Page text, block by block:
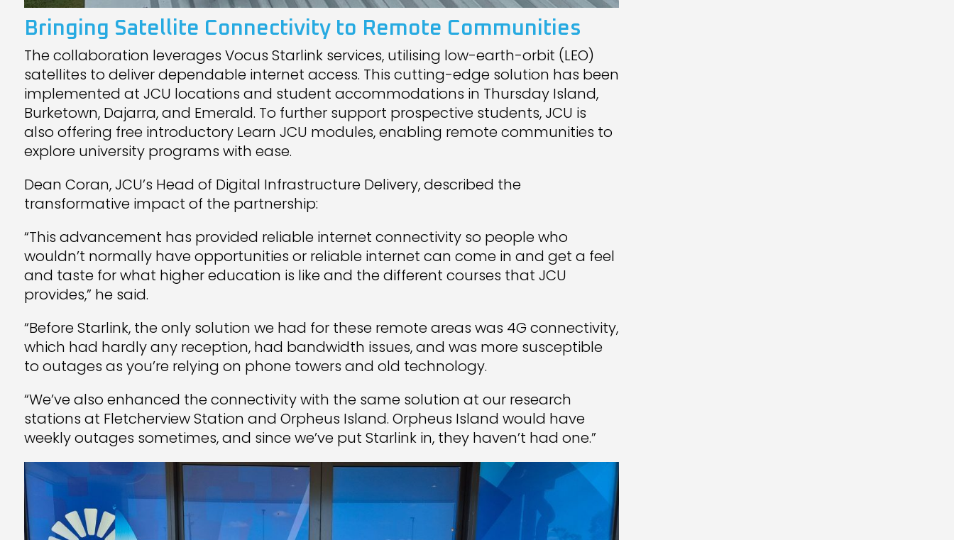
Bringing Satellite Connectivity to Remote Communities
The collaboration leverages Vocus Starlink services, utilising low-earth-orbit (LEO)
satellites to deliver dependable internet access. This cutting-edge solution has been
implemented at JCU locations and student accommodations in Thursday Island,
Burketown, Dajarra, and Emerald. To further support prospective students, JCU is
also offering free introductory Learn JCU modules, enabling remote communities to
explore university programs with ease.
Dean Coran, JCU’s Head of Digital Infrastructure Delivery, described the
transformative impact of the partnership:
“This advancement has provided reliable internet connectivity so people who
wouldn’t normally have opportunities or reliable internet can come in and get a feel
and taste for what higher education is like and the different courses that JCU
provides,” he said.
“Before Starlink, the only solution we had for these remote areas was 4G connectivity,
which had hardly any reception, had bandwidth issues, and was more susceptible
to outages as you’re relying on phone towers and old technology.
“We’ve also enhanced the connectivity with the same solution at our research
stations at Fletcherview Station and Orpheus Island. Orpheus Island would have
weekly outages sometimes, and since we’ve put Starlink in, they haven’t had one.”